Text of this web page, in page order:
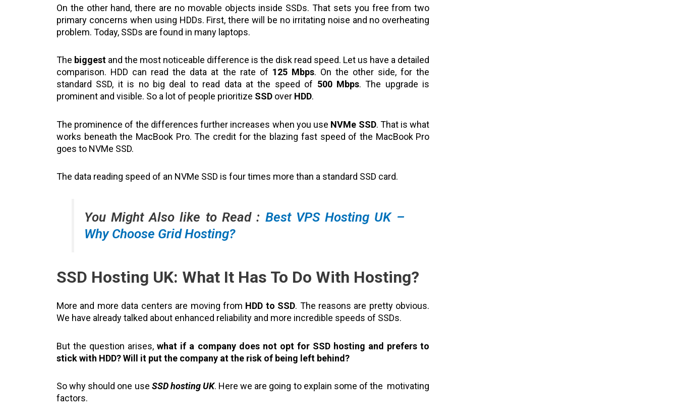
On the other hand, there are no movable objects inside SSDs. That sets you free from two
primary concerns when using HDDs. First, there will be no irritating noise and no overheating
problem. Today, SSDs are found in many laptops.
The biggest and the most noticeable difference is the disk read speed. Let us have a detailed
comparison. HDD can read the data at the rate of 125 Mbps. On the other side, for the
standard SSD, it is no big deal to read data at the speed of 500 Mbps. The upgrade is
prominent and visible. So a lot of people prioritize SSD over HDD.
The prominence of the differences further increases when you use NVMe SSD. That is what
works beneath the MacBook Pro. The credit for the blazing fast speed of the MacBook Pro
goes to NVMe SSD.
The data reading speed of an NVMe SSD is four times more than a standard SSD card.
You Might Also like to Read : Best VPS Hosting UK –
Why Choose Grid Hosting?
SSD Hosting UK: What It Has To Do With Hosting?
More and more data centers are moving from HDD to SSD. The reasons are pretty obvious.
We have already talked about enhanced reliability and more incredible speeds of SSDs.
But the question arises,what if a company does not opt for SSD hosting and prefers to
stick with HDD?Will it put the company at the risk of being left behind?
So why should one use SSD hosting UK. Here we are going to explain some of the motivating
factors.